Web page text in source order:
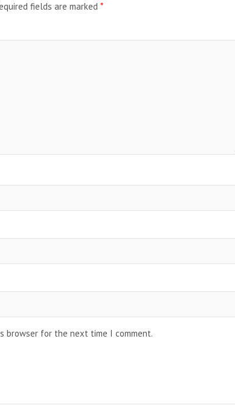
fields are marked *
browser for the next time I comment.